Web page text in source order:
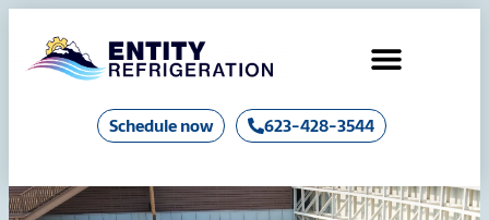
Schedule now 623-428-3544